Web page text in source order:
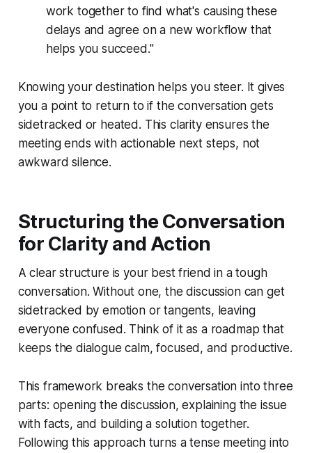
work together to find what's causing these
delays and agree on a new workflow that
helps you succeed."
Knowing your destination helps you steer. It gives
you a point to return to if the conversation gets
sidetracked or heated. This clarity ensures the
meeting ends with actionable next steps, not
awkward silence.
Structuring the Conversation
for Clarity and Action
A clear structure is your best friend in a tough
conversation. Without one, the discussion can get
sidetracked by emotion or tangents, leaving
everyone confused. Think of it as a roadmap that
keeps the dialogue calm, focused, and productive.
This framework breaks the conversation into three
parts: opening the discussion, explaining the issue
with facts, and building a solution together.
Following this approach turns a tense meeting into